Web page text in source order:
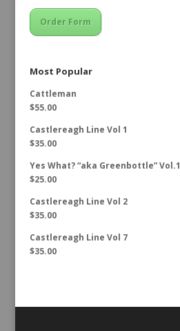
Order Form
Most Popular
Cattleman
$55.00
Castlereagh Line Vol 1
$35.00
Yes What? “aka Greenbottle” Vol.1
$25.00
Castlereagh Line Vol 2
$35.00
Castlereagh Line Vol 7
$35.00